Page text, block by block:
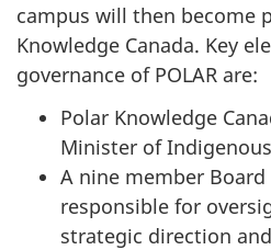
campus will then become
Knowledge Canada. Key
governance of POLAR are:
Polar Knowledge
Minister of
A nine member
responsible for
strategic direction